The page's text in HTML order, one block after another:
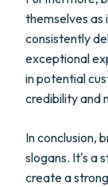
themselves as
consistently
exceptional
in potential
credibility and
In conclusion,
slogans. It's a
create a